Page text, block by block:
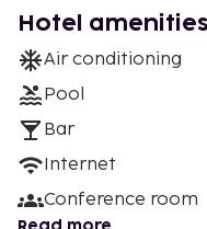
Hotel amenities
Air conditioning
Pool
Bar
Internet
Conference room